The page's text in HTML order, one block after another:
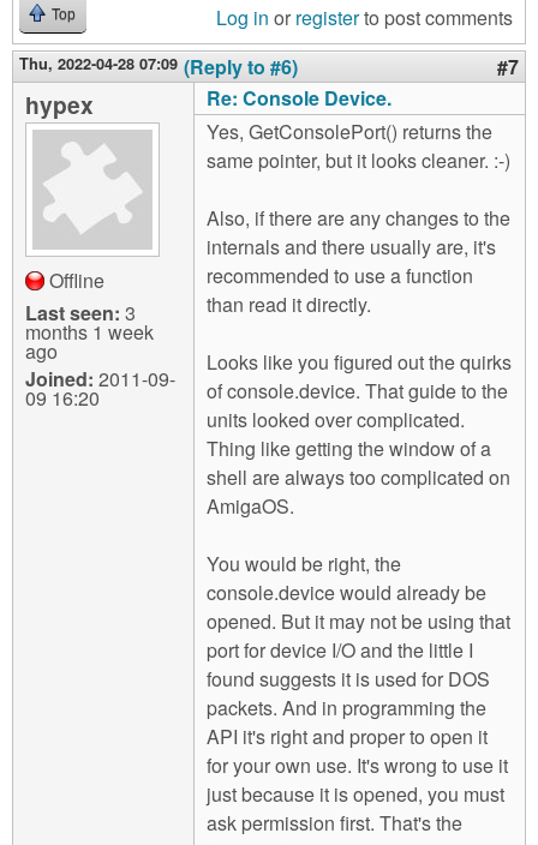
Top Log in or registerto post comments
Thu, 2022-04-28 07:09 (Reply to #6) #7
hypex
Offline
Last seen: 3
months 1 week
ago
Joined: 2011-09-
09 16:20
Re: Console Device.
Yes, GetConsolePort() returns the
same pointer, but it looks cleaner. :-)
Also, if there are any changes to the
internals and there usually are, it's
recommended to use a function
than read it directly.
Looks like you figured out the quirks
of console.device. That guide to the
units looked over complicated.
Thing like getting the window of a
shell are always too complicated on
AmigaOS.
You would be right, the
console.device would already be
opened. But it may not be using that
port for device I/O and the little I
found suggests it is used for DOS
packets. And in programming the
API it's right and proper to open it
for your own use. It's wrong to use it
just because it is opened, you must
ask permission first. That's the